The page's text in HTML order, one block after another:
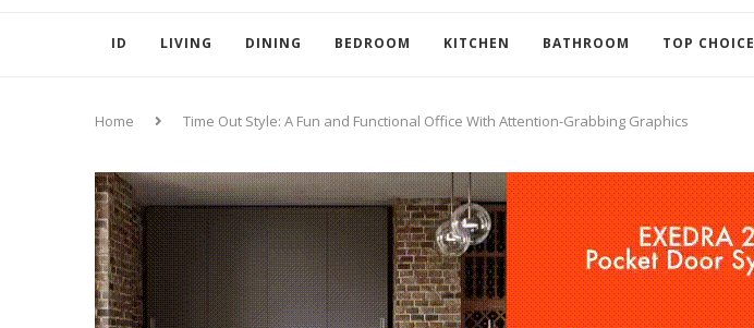
ID LIVING DINING BEDROOM KITCHEN BATHROOM TOP CHOICE
Home Time Out Style: A Fun and Functional Office With Attention-Grabbing Graphics